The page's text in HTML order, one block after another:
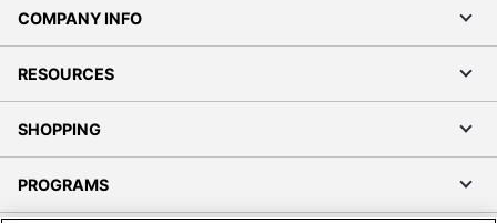
COMPANY INFO
RESOURCES
SHOPPING
PROGRAMS